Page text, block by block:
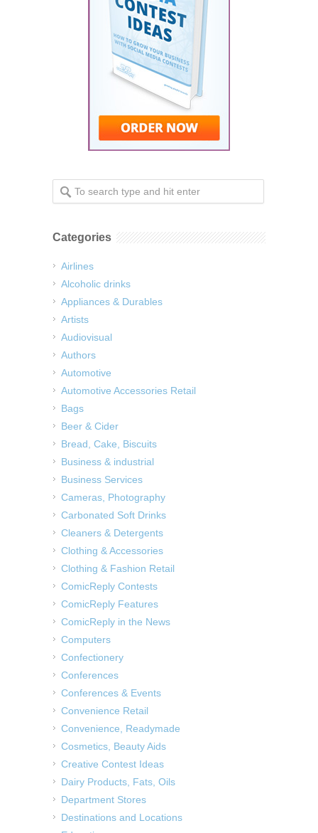
Categories
Airlines
Alcoholic drinks
Appliances & Durables
Artists
Audiovisual
Authors
Automotive
Automotive Accessories Retail
Bags
Beer & Cider
Bread, Cake, Biscuits
Business & industrial
Business Services
Cameras, Photography
Carbonated Soft Drinks
Cleaners & Detergents
Clothing & Accessories
Clothing & Fashion Retail
ComicReply Contests
ComicReply Features
ComicReply in the News
Computers
Confectionery
Conferences
Conferences & Events
Convenience Retail
Convenience, Readymade
Cosmetics, Beauty Aids
Creative Contest Ideas
Dairy Products, Fats, Oils
Department Stores
Destinations and Locations